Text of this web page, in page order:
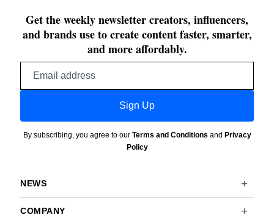
Get the weekly newsletter creators, influencers,
and brands use to create content faster, smarter,
and more affordably.
Sign Up
By subscribing, you agree to our Terms and Conditions and Privacy
Policy
NEWS
COMPANY